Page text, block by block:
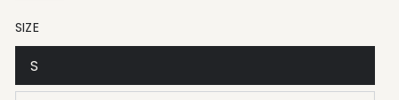
SIZE
S